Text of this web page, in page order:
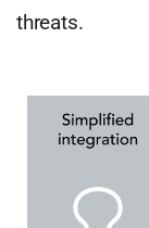
threats.